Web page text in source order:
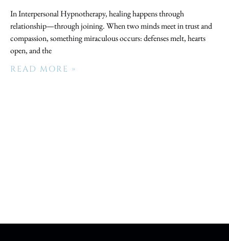
In Interpersonal Hypnotherapy, healing happens through
relationship—through joining. When two minds meet in trust and
compassion, something miraculous occurs: defenses melt, hearts
open, and the
READ MORE »